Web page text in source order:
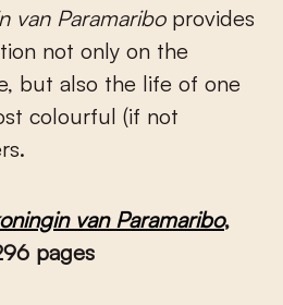
van Paramaribo provides
not only on the
but also the life of one
colourful (if not
van Paramaribo,
pages